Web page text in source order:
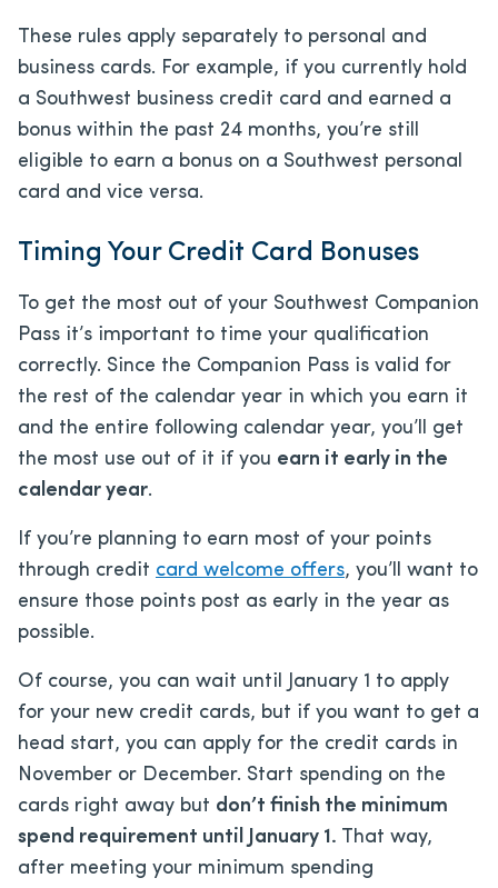
These rules apply separately to personal and
business cards. For example, if you currently hold
a Southwest business credit card and earned a
bonus within the past 24 months, you’re still
eligible to earn a bonus on a Southwest personal
card and vice versa.
Timing Your Credit Card Bonuses
To get the most out of your Southwest Companion
Pass it’s important to time your qualification
correctly. Since the Companion Pass is valid for
the rest of the calendar year in which you earn it
and the entire following calendar year, you’ll get
the most use out of it if you earn it early in the
calendar year.
If you’re planning to earn most of your points
through credit card welcome offers, you’ll want to
ensure those points post as early in the year as
possible.
Of course, you can wait until January 1 to apply
for your new credit cards, but if you want to get a
head start, you can apply for the credit cards in
November or December. Start spending on the
cards right away but don’t finish the minimum
spend requirement until January 1. That way,
after meeting your minimum spending